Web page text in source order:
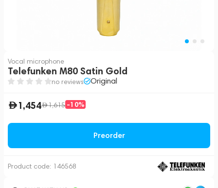
Vocal microphone
Telefunken M80 Satin Gold
no reviews Original
1,454 1,615 -10%
Preorder
Product code: 146568